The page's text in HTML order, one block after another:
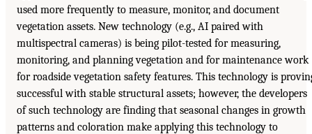
used more frequently to measure, monitor, and document
vegetation assets. New technology (e.g., AI paired with
multispectral cameras) is being pilot-tested for measuring,
monitoring, and planning vegetation and for maintenance work
for roadside vegetation safety features. This technology is
successful with stable structural assets; however, the developers
of such technology are finding that seasonal changes in growth
patterns and coloration make applying this technology to